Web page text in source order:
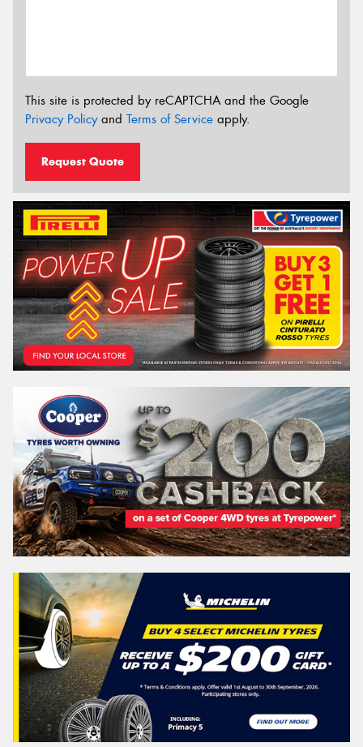
This site is protected by reCAPTCHA and the Google
Privacy Policyand Terms of Service apply.
Request Quote